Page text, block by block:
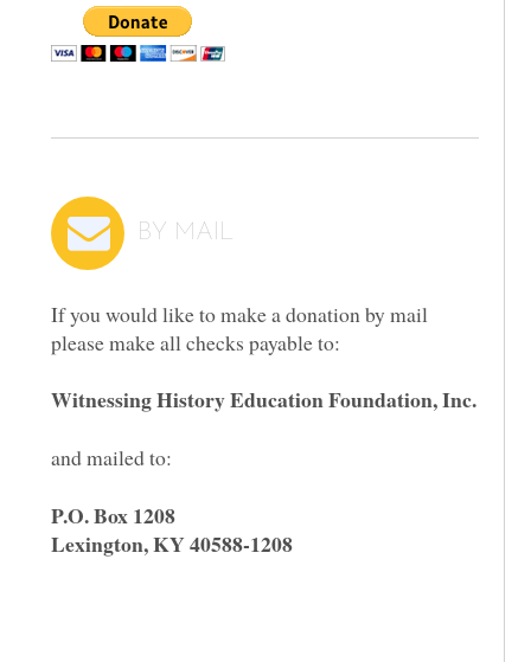
BY MAIL
If you would like to make a donation by mail
please make all checks payable to:
Witnessing History Education Foundation, Inc.
and mailed to:
P.O. Box 1208
Lexington, KY 40588-1208